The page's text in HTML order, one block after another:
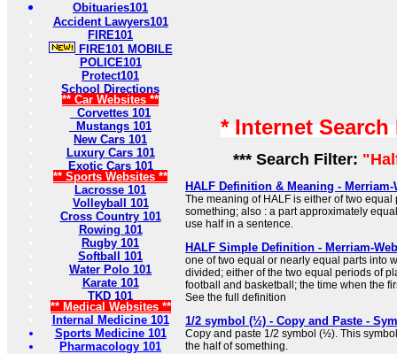
Obituaries101
Accident Lawyers101
FIRE101
FIRE101 MOBILE
POLICE101
Protect101
School Directions
** Car Websites **
Corvettes 101
Mustangs 101
New Cars 101
Luxury Cars 101
Exotic Cars 101
** Sports Websites **
Lacrosse 101
Volleyball 101
Cross Country 101
Rowing 101
Rugby 101
Softball 101
Water Polo 101
Karate 101
TKD 101
** Medical Websites **
Internal Medicine 101
Sports Medicine 101
Pharmacology 101
* Internet
*** Search Filter:
HALF Definition & Meaning - Merriam-
The meaning of HALF is either of two equal
something; also : a part approximately
use half in a sentence.
HALF Simple Definition - Merriam-
one of two equal or nearly equal parts into
divided; either of the two equal periods of
football and basketball; the time when the
See the full definition
1/2 symbol (½) - Copy and Paste -
Copy and paste 1/2 symbol (½). This
the half of something.